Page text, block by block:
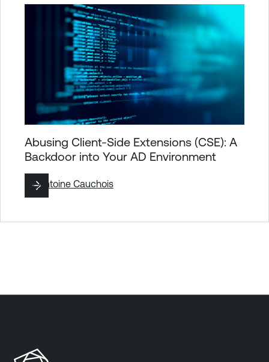
Abusing Client-Side Extensions (CSE): A
Backdoor into Your AD Environment
ByAntoine Cauchois